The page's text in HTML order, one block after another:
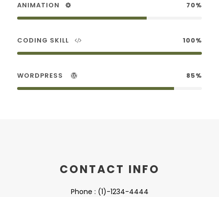
ANIMATION 70%
CODING SKILL 100%
WORDPRESS 85%
CONTACT INFO
Phone : (1)-1234-4444